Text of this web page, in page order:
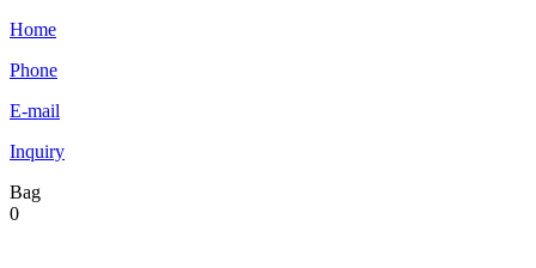
Home
Phone
E-mail
Inquiry
Bag
0